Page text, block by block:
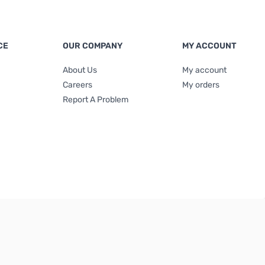
OUR COMPANY
About Us
Careers
Report A Problem
MY ACCOUNT
My account
My orders